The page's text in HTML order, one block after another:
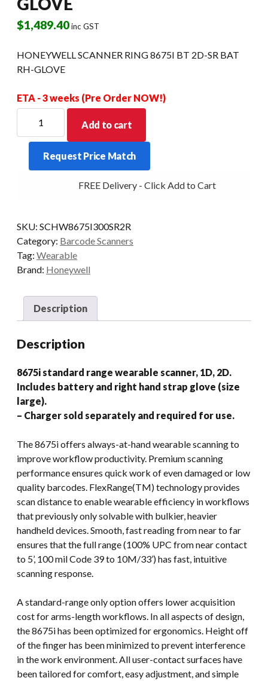
$1,489.40inc GST
HONEYWELL SCANNER RING 8675I BT 2D-SR BAT
RH-GLOVE
ETA - 3 weeks (Pre Order NOW!)
SCANNER
RING
BT
RH-
GLOVE
quantity
Add to cart
Request Price Match
FREE Delivery - Click Add to Cart
SKU: SCHW8675I300SR2R
Category: Barcode Scanners
Tag: Wearable
Brand: Honeywell
Description
Description
8675i standard range wearable scanner, 1D, 2D.
Includes battery and right hand strap glove (size
large).
– Charger sold separately and required for use.
The 8675i offers always-at-hand wearable scanning to
improve workflow productivity. Premium scanning
performance ensures quick work of even damaged or low
quality barcodes. FlexRange(TM) technology provides
scan distance to enable wearable efficiency in workflows
that previously only solvable with bulkier, heavier
handheld devices. Smooth, fast reading from near to far
ensures that the full range (100% UPC from near contact
to 5’, 100 mil Code 39 to 10M/33’) has fast, intuitive
scanning response.
A standard-range only option offers lower acquisition
cost for arms-length workflows. In all aspects of design,
the 8675i has been optimized for ergonomics. Height off
of the finger has been minimized to prevent interference
in the work environment. All user-contact surfaces have
been tailored for comfort, easy adjustment, and simple